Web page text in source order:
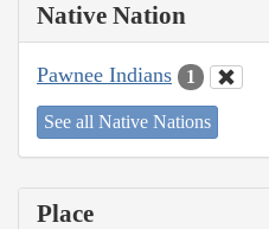
Native Nation
Pawnee Indians 1
See all Native Nations
Place